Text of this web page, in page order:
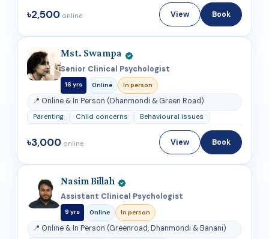
৳2,500 online View Book
Mst. Swampa
Senior Clinical Psychologist
16 yrs Online In person
📍 Online & In Person (Dhanmondi & Green Road)
Parenting Child concerns Behavioural issues
৳3,000 online View Book
Nasim Billah
Assistant Clinical Psychologist
9 yrs Online In person
📍 Online & In Person (Greenroad, Dhanmondi & Banani)